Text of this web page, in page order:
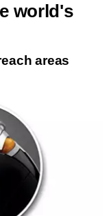
world's
areas